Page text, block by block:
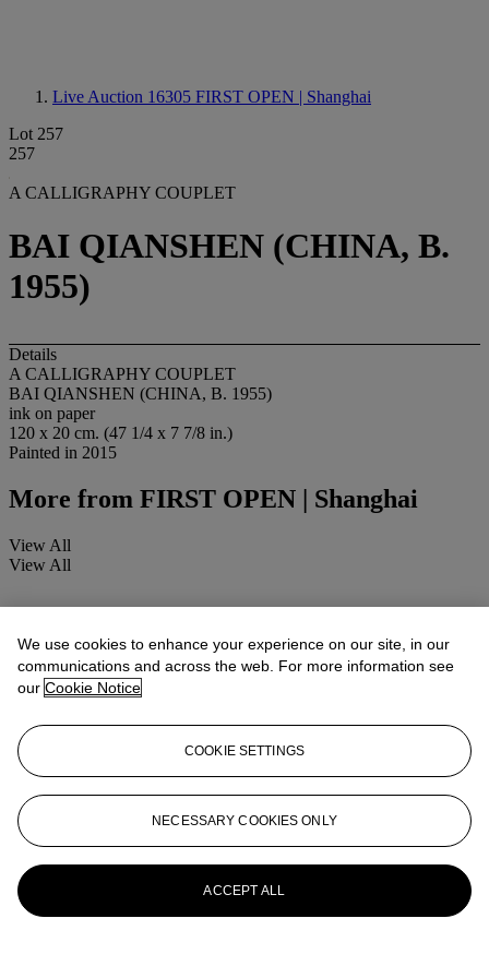
Live Auction 16305 FIRST OPEN | Shanghai
Lot 257
257
A CALLIGRAPHY COUPLET
BAI QIANSHEN (CHINA, B.
1955)
Details
A CALLIGRAPHY COUPLET
BAI QIANSHEN (CHINA, B. 1955)
ink on paper
120 x 20 cm. (47 1/4 x 7 7/8 in.)
Painted in 2015
More from FIRST OPEN | Shanghai
View All
View All
We use cookies to enhance your experience on our site, in our
communications and across the web. For more information see
our Cookie Notice
COOKIE SETTINGS
NECESSARY COOKIES ONLY
ACCEPT ALL